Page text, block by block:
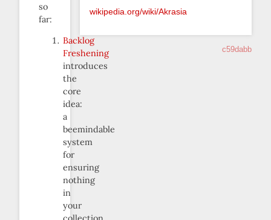
so
far:
Backlog
Freshening
introduces
the
core
idea:
a
beemindable
system
for
ensuring
nothing
in
your
wikipedia.org/wiki/Akrasia
c59dabb